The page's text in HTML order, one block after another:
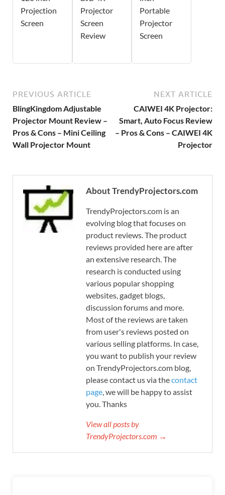
Projection
Screen
Projector
Screen
Review
Portable
Projector
Screen
PREVIOUS ARTICLE
BlingKingdom Adjustable
Projector Mount Review –
Pros & Cons – Mini Ceiling
Wall Projector Mount
NEXT ARTICLE
CAIWEI 4K Projector:
Smart, Auto Focus Review
– Pros & Cons – CAIWEI 4K
Projector
About TrendyProjectors.com
TrendyProjectors.com is an
evolving blog that focuses on
product reviews. The product
reviews provided here are after
an extensive research. The
research is conducted using
various popular shopping
websites, gadget blogs,
discussion forums and more.
Most of the reviews are taken
from user's reviews posted on
various selling platforms. In case,
you want to publish your review
on TrendyProjectors.com blog,
please contact us via thecontact
page, we will be happy to assist
you. Thanks
View all posts by
TrendyProjectors.com →